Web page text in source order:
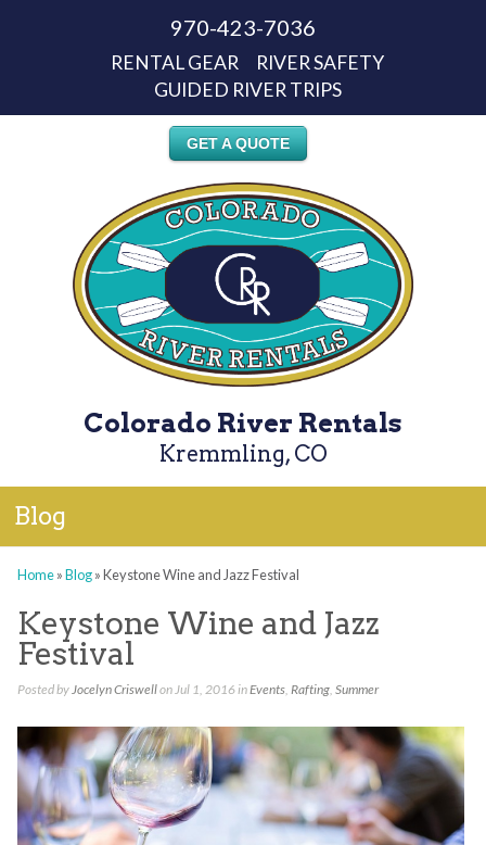
970-423-7036
RENTAL GEAR
RIVER SAFETY
GUIDED RIVER TRIPS
GET A QUOTE
Colorado River Rentals
Kremmling, CO
Blog
Home»Blog»Keystone Wine and Jazz Festival
Keystone Wine and Jazz
Festival
Posted byJocelyn Criswellon Jul 1, 2016 inEvents, Rafting, Summer